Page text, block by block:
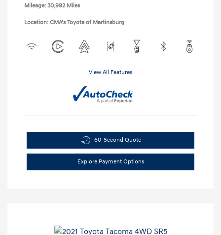
Mileage: 30,992 Miles
Location: CMA's Toyota of Martinsburg
View All Features
60-Second Quote
Explore Payment Options